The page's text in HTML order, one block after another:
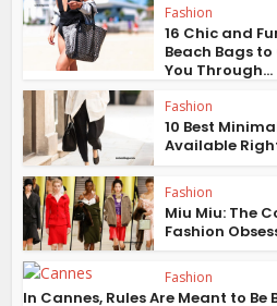
Fashion
16 Chic and
Beach Bags
You Through...
Fashion
10 Best
Available
Fashion
Miu Miu: The
Fashion
Fashion
In Cannes, Rules Are Meant to Be